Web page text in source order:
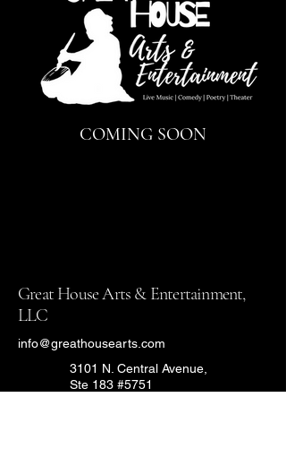
COMING SOON
Great House Arts & Entertainment,
LLC
info@greathousearts.com
3101 N. Central Avenue,
Ste 183 #5751